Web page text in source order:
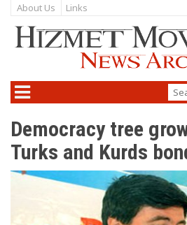
About Us Links
Democracy tree
Turks and Kurds